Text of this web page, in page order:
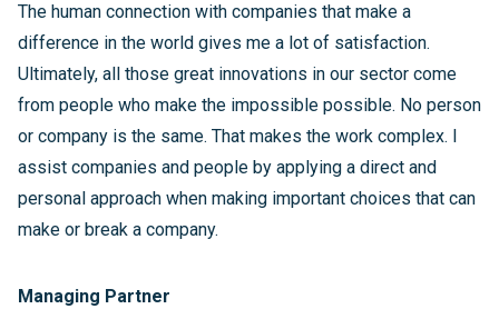
The human connection with companies that make a
difference in the world gives me a lot of satisfaction.
Ultimately, all those great innovations in our sector come
from people who make the impossible possible. No person
or company is the same. That makes the work complex. I
assist companies and people by applying a direct and
personal approach when making important choices that can
make or break a company.
Managing Partner